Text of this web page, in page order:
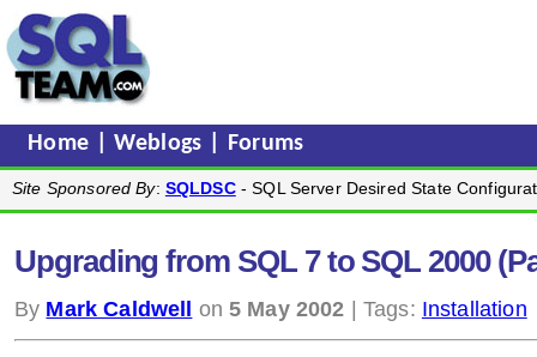
Home |Weblogs Forums
Site Sponsored By: SQLDSC- SQL Server Desired State
Upgrading from SQL 7 to SQL 2000
By Mark Caldwell on5 May 2002 | Tags: Installation